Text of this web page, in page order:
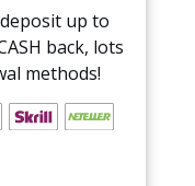
up to
back, lots
methods!